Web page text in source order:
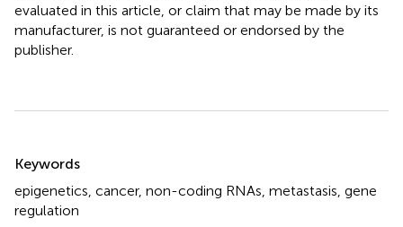
evaluated in this article, or claim that may be made by its
manufacturer, is not guaranteed or endorsed by the
publisher.
Keywords
epigenetics cancer, non-coding RNAs metastasis gene
regulation